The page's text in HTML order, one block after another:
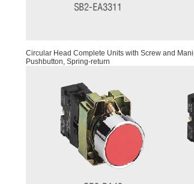
Circular Head Complete Units with Screw and
Pushbutton, Spring-return